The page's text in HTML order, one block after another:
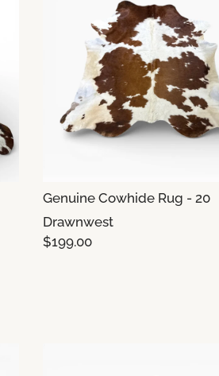
Genuine Cowhide Rug - 20
Drawnwest
$199.00